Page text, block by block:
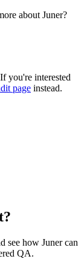
about Juner?
you're interested
page instead.
see how Juner can
QA.